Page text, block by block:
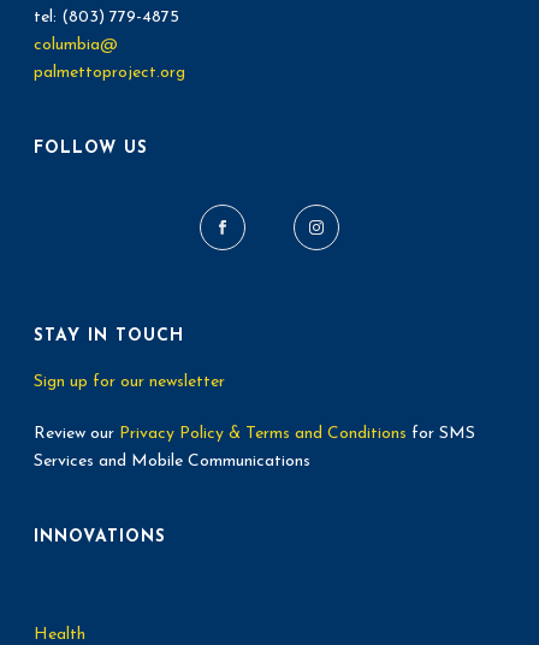
tel: (803) 779-4875
columbia@
palmettoproject.org
FOLLOW US
STAY IN TOUCH
Sign up for our newsletter
Review our Privacy Policy & Terms and Conditions for SMS
Services and Mobile Communications
INNOVATIONS
Health